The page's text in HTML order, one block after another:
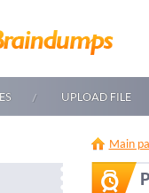
UPLOAD FILE
Main